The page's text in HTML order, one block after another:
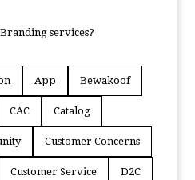
services?
App Bewakoof
CAC Catalog
Customer Concerns
Customer Service D2C